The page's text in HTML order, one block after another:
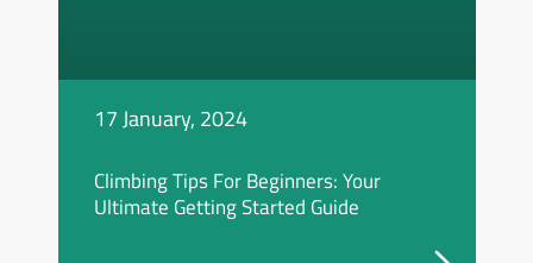
17 January, 2024
Climbing Tips For Beginners: Your
Ultimate Getting Started Guide